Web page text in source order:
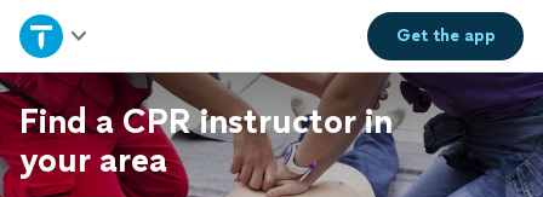
Get theapp
Home
Explore Services
Join as a pro
Find a CPR instructor in
your area